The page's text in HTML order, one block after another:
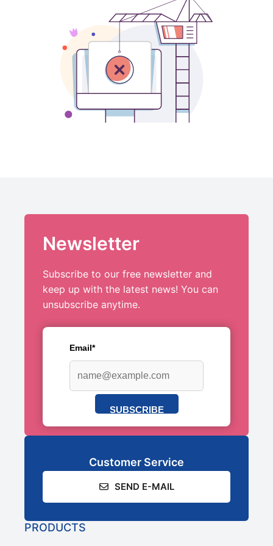
Newsletter
Subscribe to our free newsletter and
keep up with the latest news! You can
unsubscribe anytime.
Email*
SUBSCRIBE
Customer Service
SEND E-MAIL
PRODUCTS